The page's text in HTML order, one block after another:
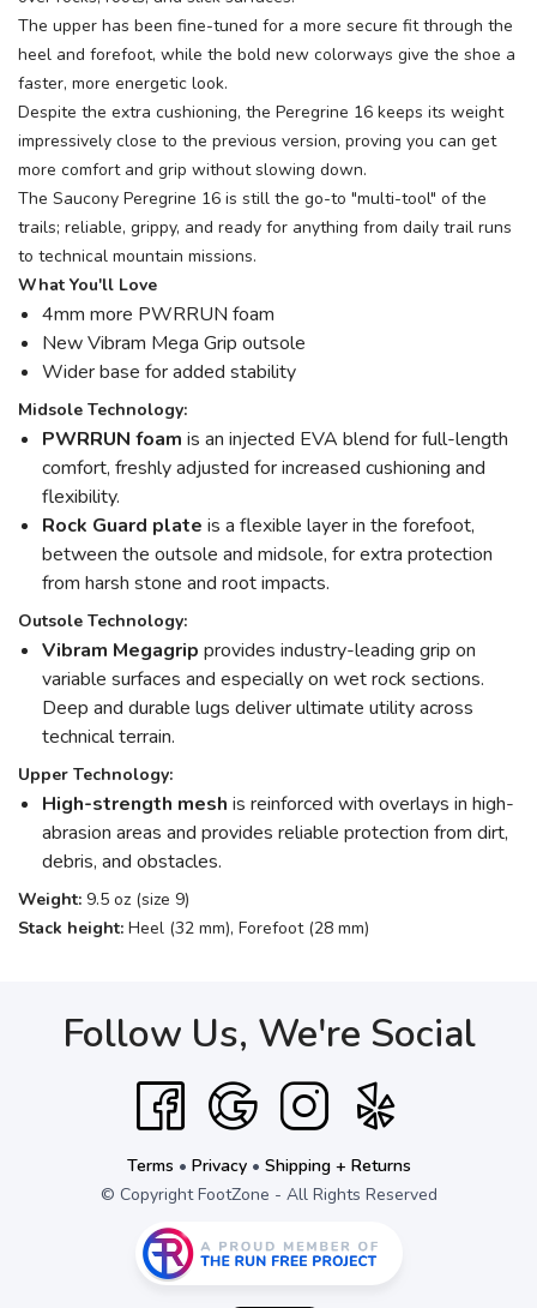
The upper has been fine-tuned for a more secure fit through the
heel and forefoot, while the bold new colorways give the shoe a
faster, more energetic look.
Despite the extra cushioning, the Peregrine 16 keeps its weight
impressively close to the previous version, proving you can get
more comfort and grip without slowing down.
The Saucony Peregrine 16 is still the go-to "multi-tool" of the
trails; reliable, grippy, and ready for anything from daily trail runs
to technical mountain missions.
What You'll Love
4mm more PWRRUN foam
New Vibram Mega Grip outsole
Wider base for added stability
Midsole Technology:
PWRRUN foam is an injected EVA blend for full-length
comfort, freshly adjusted for increased cushioning and
flexibility.
Rock Guard plate is a flexible layer in the forefoot,
between the outsole and midsole, for extra protection
from harsh stone and root impacts.
Outsole Technology:
Vibram Megagrip provides industry-leading grip on
variable surfaces and especially on wet rock sections.
Deep and durable lugs deliver ultimate utility across
technical terrain.
Upper Technology:
High-strength mesh is reinforced with overlays in high-
abrasion areas and provides reliable protection from dirt,
debris, and obstacles.
Weight: 9.5 oz (size 9)
Stack height: Heel (32 mm), Forefoot (28 mm)
Follow Us, We're Social
Terms • Privacy• Shipping + Returns
© Copyright FootZone - All Rights Reserved